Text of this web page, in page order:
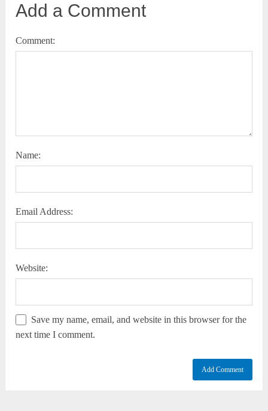
Add a Comment
Comment:
Name:
Email Address:
Website:
Save my name, email, and website in this browser for the
next time I comment.